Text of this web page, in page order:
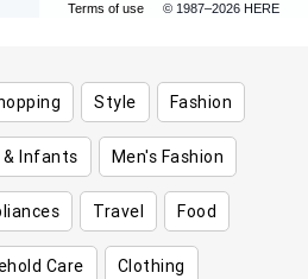
Terms of use © 1987–2026 HERE
Style Fashion
& Infants Men's Fashion
Travel Food
Care Clothing